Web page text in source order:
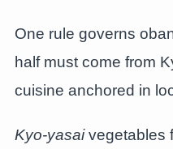
One rule governs
half must come from
cuisine anchored in
Kyo-yasaivegetables